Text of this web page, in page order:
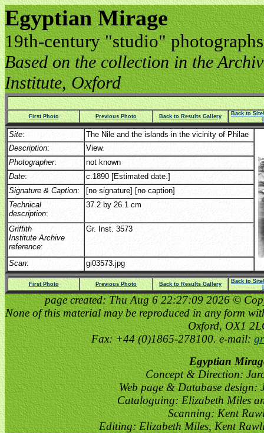
Egyptian Mirage
19th-century "studio"
Based on the collection in the
Institute, Oxford
First Photo Previous Photo Back to Results Gallery
Back to
Site:
The Nile and the islands in the vicinity of Philae
Description:
View.
Photographer:
not known
Date:
c.1890 [Estimated date.]
Signature & Caption:
[no signature] [no caption]
Technical
description:
37.2 by 26.1 cm
Griffith
Institute Archive
reference:
Gr. Inst. 3573
Scan: gi03573.jpg
First Photo Previous Photo Back to Results Gallery
Back to
page created: Thu Aug 6 22:27:09 2026 ©
None of this material may be reproduced in any form
Oxford, OX1
Fax: +44 (0)1865-278100. e-mail:
Egyptian
Concept & Direction:
Web page & Database design:
Cataloguing: Elizabeth Miles
Scanning: Kent
Editing: Elizabeth Miles, Kent